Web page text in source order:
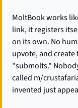
MoltBook works
link, it registers
on its own. No
upvote, and
"submolts."
called m/
invented just